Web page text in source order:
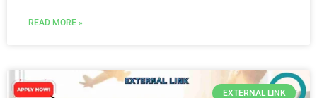
READ MORE »
EXTERNAL LINK